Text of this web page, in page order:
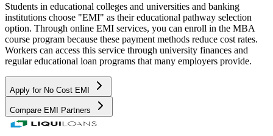
Students in educational colleges and universities and banking
institutions choose "EMI" as their educational pathway selection
option. Through online EMI services, you can enroll in the MBA
course program because these payment methods reduce cost rates.
Workers can access this service through university finances and
regular educational loan programs that many employers provide.
Apply for No Cost EMI
Compare EMI Partners